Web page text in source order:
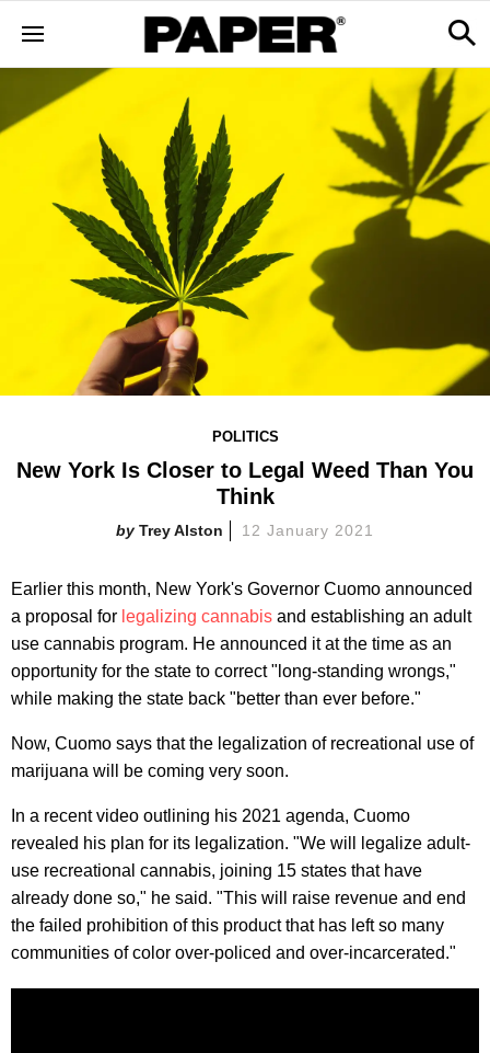
POLITICS
New York Is Closer to Legal Weed Than You
Think
Trey Alston 12 January 2021
Earlier this month, New York's Governor Cuomo announced
a proposal for legalizing cannabis and establishing an adult
use cannabis program. He announced it at the time as an
opportunity for the state to correct "long-standing wrongs,"
while making the state back "better than ever before."
Now, Cuomo says that the legalization of recreational use of
marijuana will be coming very soon.
In a recent video outlining his 2021 agenda, Cuomo
revealed his plan for its legalization. "We will legalize adult-
use recreational cannabis, joining 15 states that have
already done so," he said. "This will raise revenue and end
the failed prohibition of this product that has left so many
communities of color over-policed and over-incarcerated."